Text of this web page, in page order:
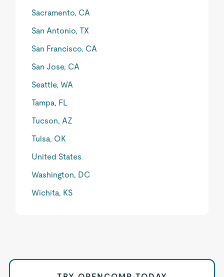
Sacramento, CA
San Antonio, TX
San Francisco, CA
San Jose, CA
Seattle, WA
Tampa, FL
Tucson, AZ
Tulsa, OK
United States
Washington, DC
Wichita, KS